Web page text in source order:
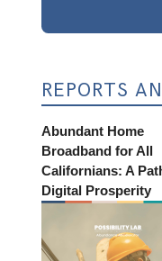
REPORTS
Abundant Home
Broadband for All
Californians: A
Digital Prosperity